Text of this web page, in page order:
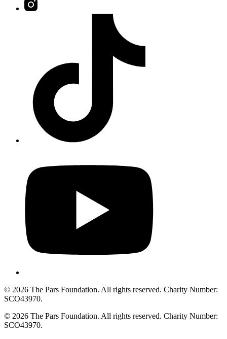
© 2026 The Pars Foundation. All rights reserved. Charity Number:
SCO43970.
© 2026 The Pars Foundation. All rights reserved. Charity Number:
SCO43970.